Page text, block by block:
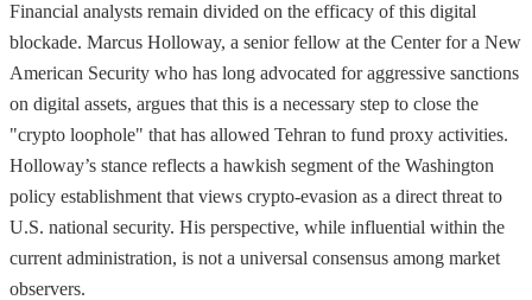
Financial analysts remain divided on the efficacy of this digital
blockade. Marcus Holloway, a senior fellow at the Center for a New
American Security who has long advocated for aggressive sanctions
on digital assets, argues that this is a necessary step to close the
"crypto loophole" that has allowed Tehran to fund proxy activities.
Holloway’s stance reflects a hawkish segment of the Washington
policy establishment that views crypto-evasion as a direct threat to
U.S. national security. His perspective, while influential within the
current administration, is not a universal consensus among market
observers.